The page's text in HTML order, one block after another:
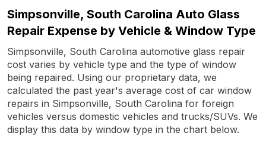
Simpsonville, South Carolina Auto Glass
Repair Expense by Vehicle & Window Type
Simpsonville, South Carolina automotive glass repair
cost varies by vehicle type and the type of window
being repaired. Using our proprietary data, we
calculated the past year's average cost of car window
repairs in Simpsonville, South Carolina for foreign
vehicles versus domestic vehicles and trucks/SUVs. We
display this data by window type in the chart below.